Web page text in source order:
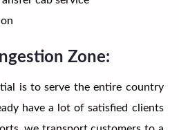
Zone:
is to serve the entire country
have a lot of satisfied clients